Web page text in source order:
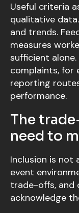
Useful criteria
qualitative
and trends.
measures
sufficient
complaints, for
reporting
performance.
The
need to
Inclusion is not
event
trade-offs, and
acknowledge